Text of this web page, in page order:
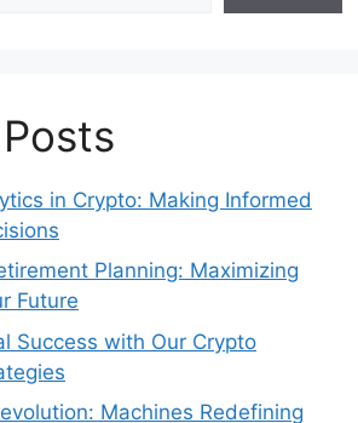
in Crypto: Making Informed
Planning: Maximizing
Future
Success with Our Crypto
Machines Redefining